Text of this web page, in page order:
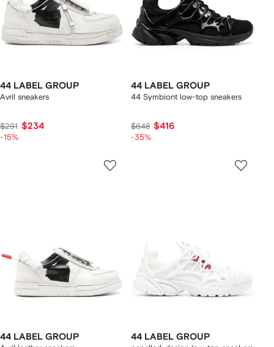
44 LABEL GROUP
Avril sneakers
$291 $234
-15%
44 LABEL GROUP
44 Symbiont low-top sneakers
$648 $416
-35%
44 LABEL GROUP 44 LABEL GROUP